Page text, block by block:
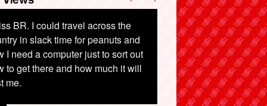
BR. I could travel across the
in slack time for peanuts and
I need a computer just to sort out
to get there and how much it will
me.
years my rail fare has more than
from Faversham to London
a Senior Rail Card and not
in London before 10am.